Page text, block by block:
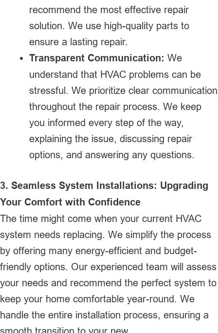
recommend the most effective repair
solution. We use high-quality parts to
ensure a lasting repair.
Transparent Communication: We
understand that HVAC problems can be
stressful. We prioritize clear communication
throughout the repair process. We keep
you informed every step of the way,
explaining the issue, discussing repair
options, and answering any questions.
3. Seamless System Installations: Upgrading
Your Comfort with Confidence
The time might come when your current HVAC
system needs replacing. We simplify the process
by offering many energy-efficient and budget-
friendly options. Our experienced team will assess
your needs and recommend the perfect system to
keep your home comfortable year-round. We
handle the entire installation process, ensuring a